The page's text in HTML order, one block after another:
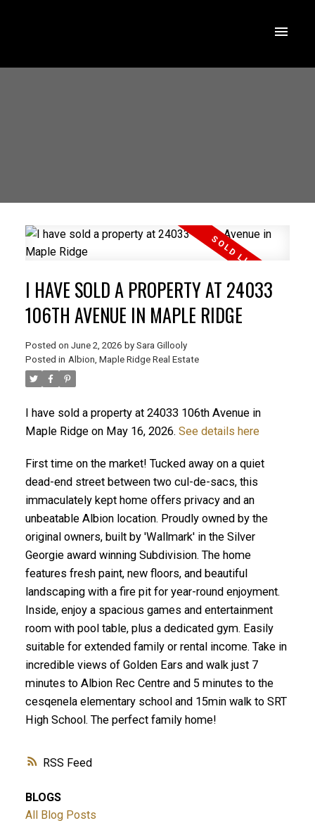
RSS
I HAVE SOLD A PROPERTY AT 24033
106TH AVENUE IN MAPLE RIDGE
Posted on June 2, 2026 by Sara Gillooly
Posted in Albion, Maple Ridge Real Estate
I have sold a property at 24033 106th Avenue in
Maple Ridge on May 16, 2026. See details here
First time on the market! Tucked away on a quiet
dead-end street between two cul-de-sacs, this
immaculately kept home offers privacy and an
unbeatable Albion location. Proudly owned by the
original owners, built by 'Wallmark' in the Silver
Georgie award winning Subdivision. The home
features fresh paint, new floors, and beautiful
landscaping with a fire pit for year-round enjoyment.
Inside, enjoy a spacious games and entertainment
room with pool table, plus a dedicated gym. Easily
suitable for extended family or rental income. Take in
incredible views of Golden Ears and walk just 7
minutes to Albion Rec Centre and 5 minutes to the
cesqenela elementary school and 15min walk to SRT
High School. The perfect family home!
BLOGS
All Blog Posts